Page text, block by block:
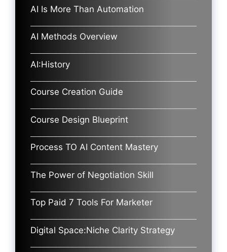
AI Is More Than Automation
AI Methods Overview
AI:History
Course Creation Guide
Course Design Blueprint
Process TO AI Content Mastery
The Power of Negotiation Skill
Top Paid 7 Tools For Marketer
Digital Space:Niche Clarity Strategy